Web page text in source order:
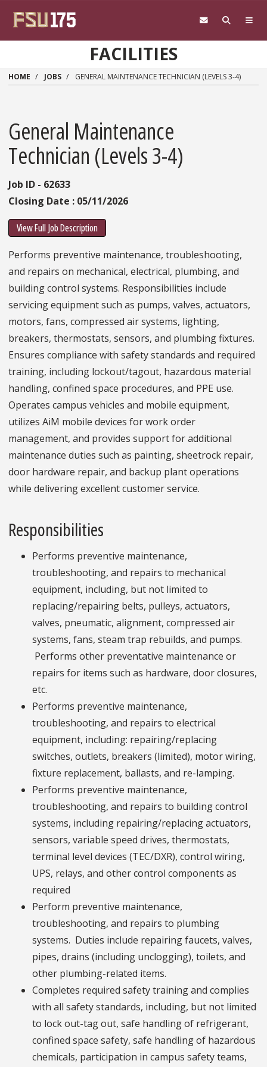
FACILITIES
HOME JOBS GENERAL MAINTENANCE TECHNICIAN (LEVELS 3-4)
General Maintenance
Technician (Levels 3-4)
Job ID - 62633
Closing Date : 05/11/2026
View Full Job Description
Performs preventive maintenance, troubleshooting,
and repairs on mechanical, electrical, plumbing, and
building control systems. Responsibilities include
servicing equipment such as pumps, valves, actuators,
motors, fans, compressed air systems, lighting,
breakers, thermostats, sensors, and plumbing fixtures.
Ensures compliance with safety standards and required
training, including lockout/tagout, hazardous material
handling, confined space procedures, and PPE use.
Operates campus vehicles and mobile equipment,
utilizes AiM mobile devices for work order
management, and provides support for additional
maintenance duties such as painting, sheetrock repair,
door hardware repair, and backup plant operations
while delivering excellent customer service.
Responsibilities
Performs preventive maintenance,
troubleshooting, and repairs to mechanical
equipment, including, but not limited to
replacing/repairing belts, pulleys, actuators,
valves, pneumatic, alignment, compressed air
systems, fans, steam trap rebuilds, and pumps.
Performs other preventative maintenance or
repairs for items such as hardware, door closures,
etc.
Performs preventive maintenance,
troubleshooting, and repairs to electrical
equipment, including: repairing/replacing
switches, outlets, breakers (limited), motor wiring,
fixture replacement, ballasts, and re-lamping.
Performs preventive maintenance,
troubleshooting, and repairs to building control
systems, including repairing/replacing actuators,
sensors, variable speed drives, thermostats,
terminal level devices (TEC/DXR), control wiring,
UPS, relays, and other control components as
required
Perform preventive maintenance,
troubleshooting, and repairs to plumbing
systems. Duties include repairing faucets, valves,
pipes, drains (including unclogging), toilets, and
other plumbing-related items.
Completes required safety training and complies
with all safety standards, including, but not limited
to lock out-tag out, safe handling of refrigerant,
confined space safety, safe handling of hazardous
chemicals, participation in campus safety teams,